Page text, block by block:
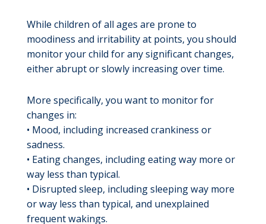
While children of all ages are prone to
moodiness and irritability at points, you should
monitor your child for any significant changes,
either abrupt or slowly increasing over time.
More specifically, you want to monitor for
changes in:
• Mood, including increased crankiness or
sadness.
• Eating changes, including eating way more or
way less than typical.
• Disrupted sleep, including sleeping way more
or way less than typical, and unexplained
frequent wakings.